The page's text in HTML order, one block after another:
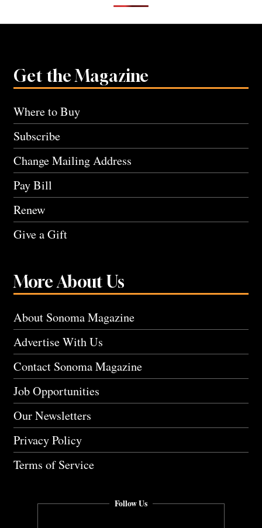
Get the Magazine
Where to Buy
Subscribe
Change Mailing Address
Pay Bill
Renew
Give a Gift
More About Us
About Sonoma Magazine
Advertise With Us
Contact Sonoma Magazine
Job Opportunities
Our Newsletters
Privacy Policy
Terms of Service
Follow Us